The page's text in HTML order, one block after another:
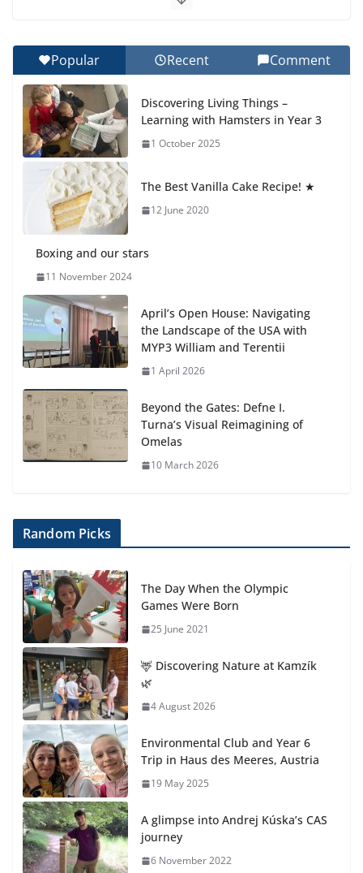
Exploring the Wonders of the Botanical Gardens
Celebrating Excellence on the Final Day of School:
Recognition Day 🎓
27 July 2026
Popular Recent Comment
Discovering Living Things –
Learning with Hamsters in Year 3
1 October 2025
The Best Vanilla Cake Recipe! ★
12 June 2020
Boxing and our stars
11 November 2024
April’s Open House: Navigating
the Landscape of the USA with
MYP3 William and Terentii
1 April 2026
Beyond the Gates: Defne I.
Turna’s Visual Reimagining of
Omelas
10 March 2026
Random Picks
The Day When the Olympic
Games Were Born
25 June 2021
🦌 Discovering Nature at Kamzík
🌿
4 August 2026
Environmental Club and Year 6
Trip in Haus des Meeres, Austria
19 May 2025
A glimpse into Andrej Kúska’s CAS
journey
6 November 2022